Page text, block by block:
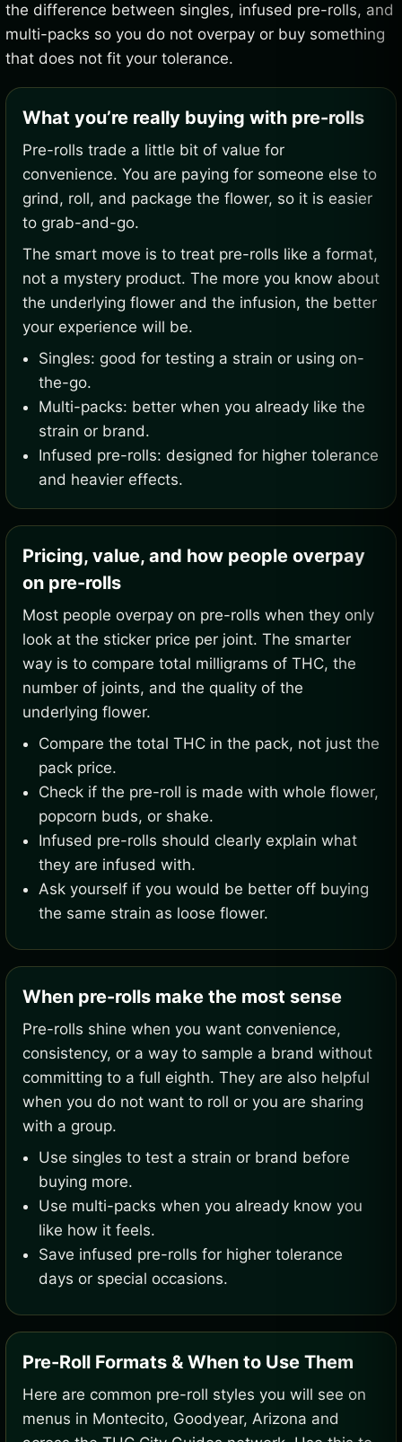
the difference between singles, infused pre-rolls, and
multi-packs so you do not overpay or buy something
that does not fit your tolerance.
What you’re really buying with pre-rolls
Pre-rolls trade a little bit of value for
convenience. You are paying for someone else to
grind, roll, and package the flower, so it is easier
to grab-and-go.
The smart move is to treat pre-rolls like a format,
not a mystery product. The more you know about
the underlying flower and the infusion, the better
your experience will be.
Singles: good for testing a strain or using on-
the-go.
Multi-packs: better when you already like the
strain or brand.
Infused pre-rolls: designed for higher tolerance
and heavier effects.
Pricing, value, and how people overpay
on pre-rolls
Most people overpay on pre-rolls when they only
look at the sticker price per joint. The smarter
way is to compare total milligrams of THC, the
number of joints, and the quality of the
underlying flower.
Compare the total THC in the pack, not just the
pack price.
Check if the pre-roll is made with whole flower,
popcorn buds, or shake.
Infused pre-rolls should clearly explain what
they are infused with.
Ask yourself if you would be better off buying
the same strain as loose flower.
When pre-rolls make the most sense
Pre-rolls shine when you want convenience,
consistency, or a way to sample a brand without
committing to a full eighth. They are also helpful
when you do not want to roll or you are sharing
with a group.
Use singles to test a strain or brand before
buying more.
Use multi-packs when you already know you
like how it feels.
Save infused pre-rolls for higher tolerance
days or special occasions.
Pre-Roll Formats & When to Use Them
Here are common pre-roll styles you will see on
menus in Montecito, Goodyear, Arizona and